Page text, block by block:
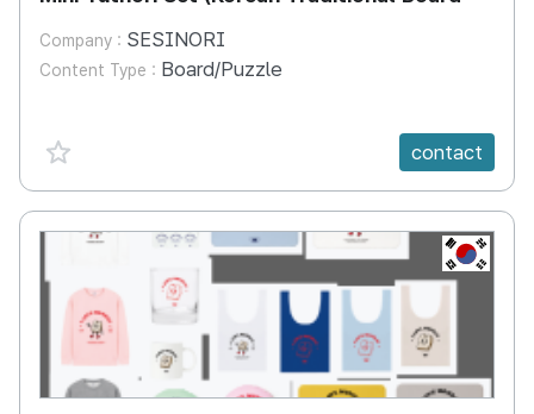
Company : SESINORI
Content Type : Board/Puzzle
favorite {spanVal} contact
KR